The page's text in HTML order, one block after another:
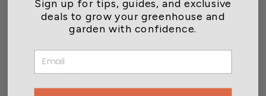
$6.49
Customer reviews
Sign up for tips, guides, and exclusive
deals to grow your greenhouse and
garden with confidence.
EMAIL